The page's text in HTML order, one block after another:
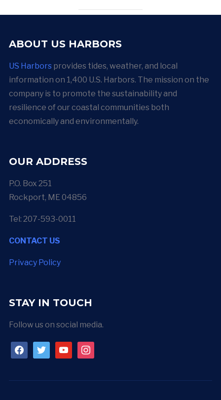
ABOUT US HARBORS
US Harborsprovides tides, weather, and local
information on 1,400 U.S. Harbors. The mission on the
company is to promote the sustainability and
resilience of our coastal communities both
economically and environmentally.
OUR ADDRESS
P.O. Box 251
Rockport, ME 04856
Tel: 207-593-0011
CONTACT US
Privacy Policy
STAY IN TOUCH
Follow us on social media.
facebooktwitteryoutubeinstagram